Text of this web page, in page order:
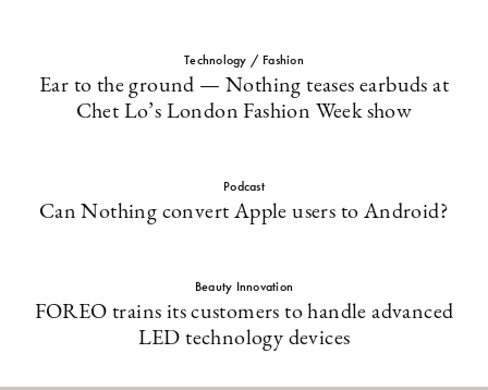
Technology / Fashion
Ear to the ground — Nothing teases earbuds at
Chet Lo’s London Fashion Week show
Podcast
Can Nothing convert Apple users to Android?
Beauty Innovation
FOREO trains its customers to handle advanced
LED technology devices